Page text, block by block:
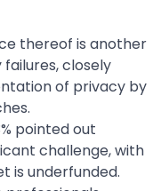
thereof is another
closely
of privacy by
pointed out
challenge, with
is underfunded.